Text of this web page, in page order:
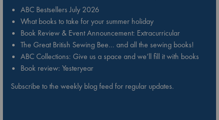
ABC Bestsellers July 2026
What books to take for your summer holiday
Book Review & Event Announcement: Extracurricular
The Great British Sewing Bee… and all the sewing books!
ABC Collections: Give us a space and we’ll fill it with books
Book review: Yesteryear
Subscribe to the weekly blog feed for regular updates.